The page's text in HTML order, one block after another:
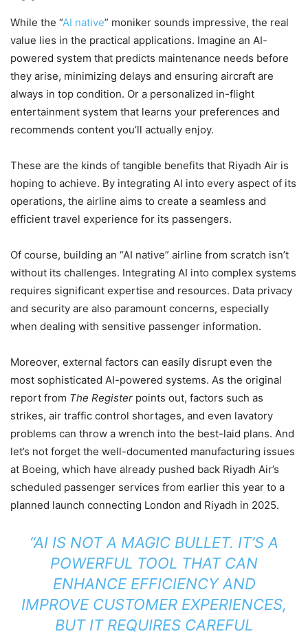
While the “AI native” moniker sounds impressive, the real
value lies in the practical applications. Imagine an AI-
powered system that predicts maintenance needs before
they arise, minimizing delays and ensuring aircraft are
always in top condition. Or a personalized in-flight
entertainment system that learns your preferences and
recommends content you’ll actually enjoy.
These are the kinds of tangible benefits that Riyadh Air is
hoping to achieve. By integrating AI into every aspect of its
operations, the airline aims to create a seamless and
efficient travel experience for its passengers.
Of course, building an “AI native” airline from scratch isn’t
without its challenges. Integrating AI into complex systems
requires significant expertise and resources. Data privacy
and security are also paramount concerns, especially
when dealing with sensitive passenger information.
Moreover, external factors can easily disrupt even the
most sophisticated AI-powered systems. As the original
report from The Register points out, factors such as
strikes, air traffic control shortages, and even lavatory
problems can throw a wrench into the best-laid plans. And
let’s not forget the well-documented manufacturing issues
at Boeing, which have already pushed back Riyadh Air’s
scheduled passenger services from earlier this year to a
planned launch connecting London and Riyadh in 2025.
“AI IS NOT A MAGIC BULLET. IT’S A
POWERFUL TOOL THAT CAN
ENHANCE EFFICIENCY AND
IMPROVE CUSTOMER EXPERIENCES,
BUT IT REQUIRES CAREFUL